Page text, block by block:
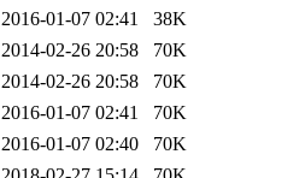
2016-01-07 02:41
38K
2014-02-26 20:58
70K
2014-02-26 20:58
70K
2016-01-07 02:41
70K
2016-01-07 02:40
70K